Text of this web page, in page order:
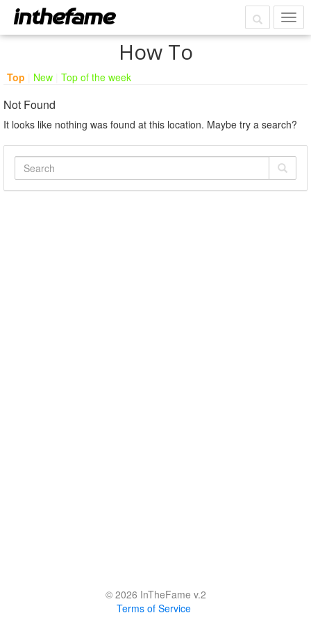
How To
Top New Top of the week
Not Found
It looks like nothing was found at this location. Maybe try a search?
© 2026 InTheFame v.2
Terms of Service